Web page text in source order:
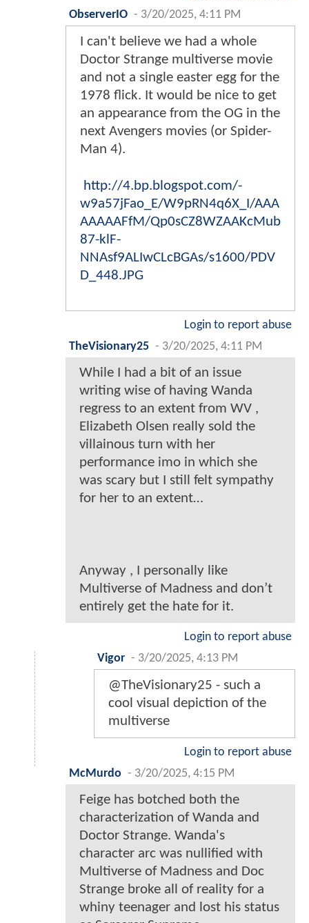
ObserverIO - 3/20/2025, 4:11 PM
I can't believe we had a whole
Doctor Strange multiverse movie
and not a single easter egg for the
1978 flick. It would be nice to get
an appearance from the OG in the
next Avengers movies (or Spider-
Man 4).
http://4.bp.blogspot.com/-
w9a57jFao_E/W9pRN4q6X_I/AAA
AAAAAFfM/Qp0sCZ8WZAAKcMub
87-klF-
NNAsf9ALIwCLcBGAs/s1600/PDV
D_448.JPG
Login to report abuse
TheVisionary25 - 3/20/2025, 4:11 PM
While I had a bit of an issue
writing wise of having Wanda
regress to an extent from WV ,
Elizabeth Olsen really sold the
villainous turn with her
performance imo in which she
was scary but I still felt sympathy
for her to an extent…
Anyway , I personally like
Multiverse of Madness and don’t
entirely get the hate for it.
Login to report abuse
Vigor - 3/20/2025, 4:13 PM
@TheVisionary25 - such a
cool visual depiction of the
multiverse
Login to report abuse
McMurdo - 3/20/2025, 4:15 PM
Feige has botched both the
characterization of Wanda and
Doctor Strange. Wanda's
character arc was nullified with
Multiverse of Madness and Doc
Strange broke all of reality for a
whiny teenager and lost his status